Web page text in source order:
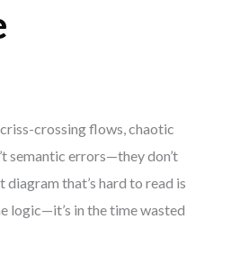
crossing flows, chaotic
semantic errors—they don’t
that’s hard to read is
logic—it’s in the time wasted